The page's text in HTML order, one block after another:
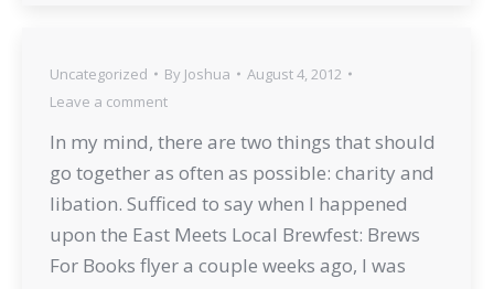
Uncategorized By Joshua
August 4, 2012
Leave a comment
In my mind, there are two things that should
go together as often as possible: charity and
libation. Sufficed to say when I happened
upon the East Meets Local Brewfest: Brews
For Books flyer a couple weeks ago, I was